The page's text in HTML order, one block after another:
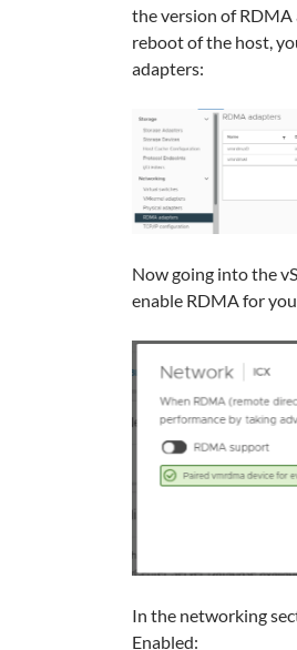
the version of
reboot of the host,
adapters:
Now going into the
enable RDMA for
In the networking
Enabled: